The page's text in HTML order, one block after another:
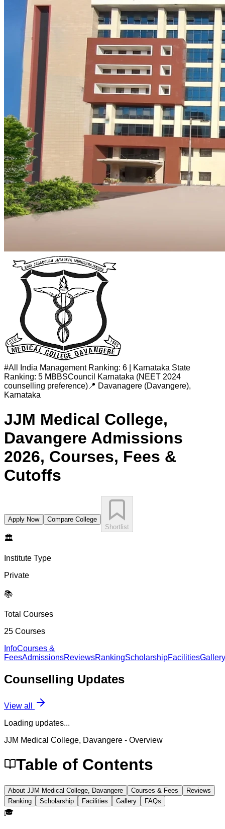
#All India Management Ranking: 6 | Karnataka State
Ranking: 5 MBBSCouncil Karnataka (NEET 2024
counselling preference) 📍 Davanagere (Davangere),
Karnataka
JJM Medical College,
Davangere Admissions
2026, Courses, Fees &
Cutoffs
Apply Now
Compare College
Shortlist
🏛️
Institute Type
Private
📚
Total Courses
25 Courses
InfoCourses &
FeesAdmissionsReviewsRankingScholarshipFacilitiesGallery
Counselling Updates
View all
Loading updates...
JJM Medical College, Davangere - Overview
Table of Contents
About JJM Medical College, Davangere Courses & Fees
Reviews
Ranking
Scholarship Facilities Gallery FAQs
🎓